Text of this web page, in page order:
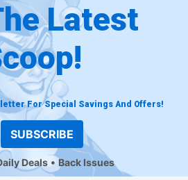
Latest
For Special Savings And Offers!
SUBSCRIBE
Deals Back Issues